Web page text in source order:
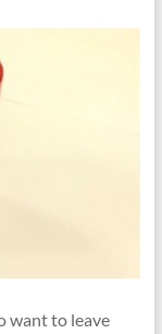
want to leave